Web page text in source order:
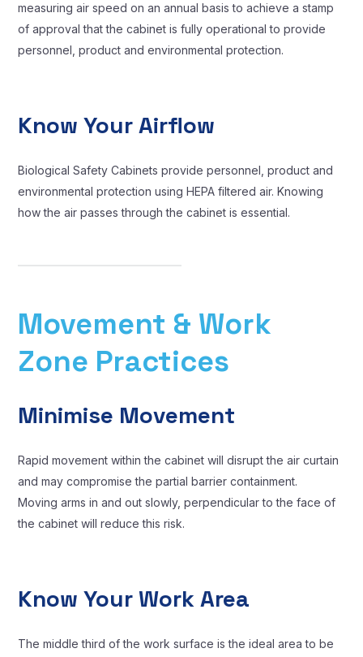
measuring air speed on an annual basis to achieve a stamp
of approval that the cabinet is fully operational to provide
personnel, product and environmental protection.
Know Your Airflow
Biological Safety Cabinets provide personnel, product and
environmental protection using HEPA filtered air. Knowing
how the air passes through the cabinet is essential.
Movement & Work
Zone Practices
Minimise Movement
Rapid movement within the cabinet will disrupt the air curtain
and may compromise the partial barrier containment.
Moving arms in and out slowly, perpendicular to the face of
the cabinet will reduce this risk.
Know Your Work Area
The middle third of the work surface is the ideal area to be